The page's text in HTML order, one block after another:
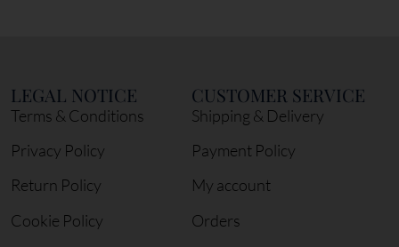
LEGAL NOTICE
Terms & Conditions
Privacy Policy
Return Policy
Cookie Policy
CUSTOMER SERVICE
Shipping & Delivery
Payment Policy
My account
Orders